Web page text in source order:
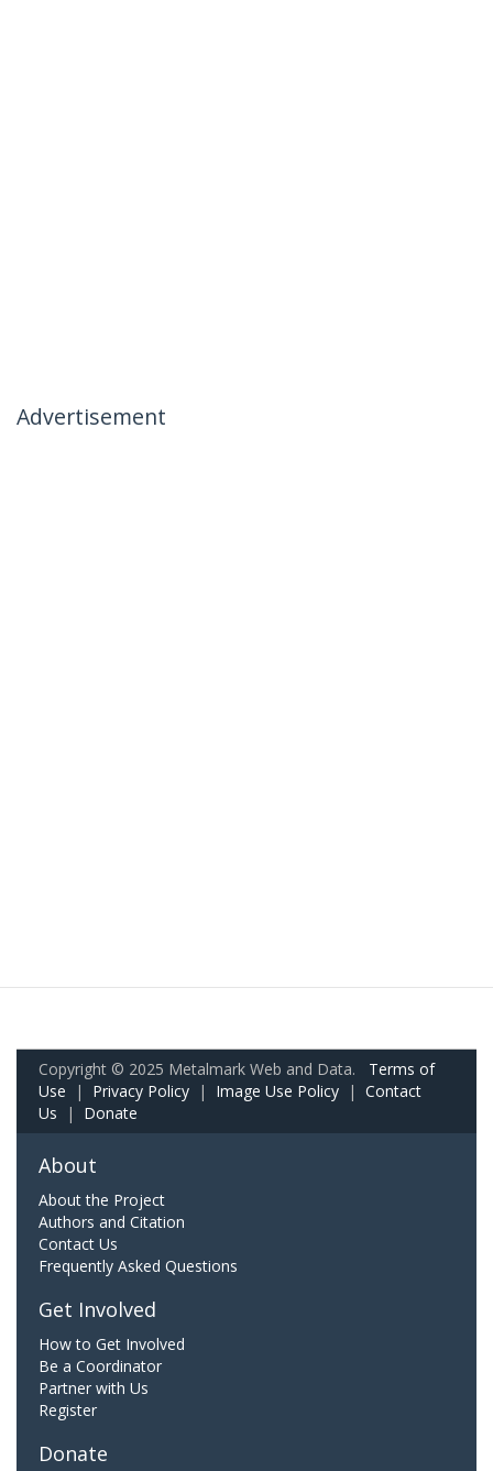
Advertisement
Copyright © 2025 Metalmark Web and Data. Terms of
Use | Privacy Policy | Image Use Policy | Contact
Us | Donate
About
About the Project
Authors and Citation
Contact Us
Frequently Asked Questions
Get Involved
How to Get Involved
Be a Coordinator
Partner with Us
Register
Donate